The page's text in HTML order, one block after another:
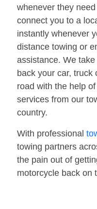
whenever they
connect you to a
instantly whenever
distance towing or
assistance. We
back your car, truck
road with the help
services from our
country.
With professional
towing partners
the pain out of
motorcycle back on